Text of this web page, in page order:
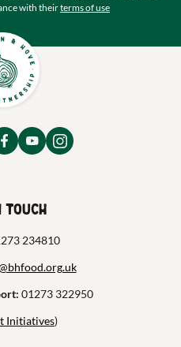
with theirterms of use
touch
234810
01273 322950
Initiatives)